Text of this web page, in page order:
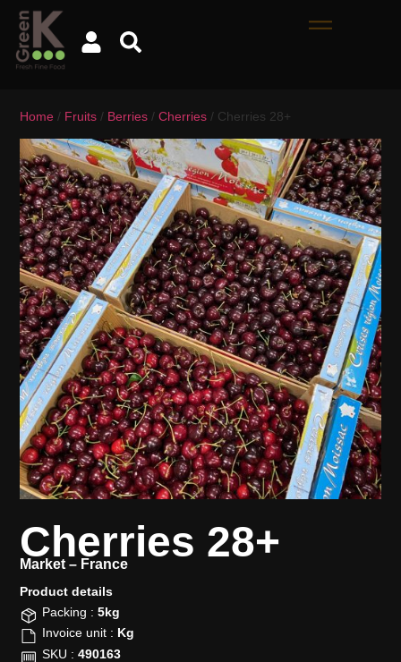
Home / Fruits / Berries /Cherries / Cherries 28+
Cherries 28+
Market – France
Product details​
Packing : 5kg
Invoice unit : Kg
SKU : 490163